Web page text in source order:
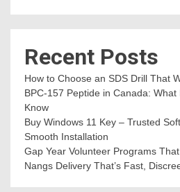
Recent Posts
How to Choose an SDS Drill That
BPC-157 Peptide in Canada:
Know
Buy Windows 11 Key – Trusted
Smooth Installation
Gap Year Volunteer Programs
Nangs Delivery That’s Fast,